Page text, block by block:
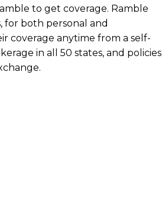
to get coverage. Ramble
for both personal and
coverage anytime from a self-
in all 50 states, and policies